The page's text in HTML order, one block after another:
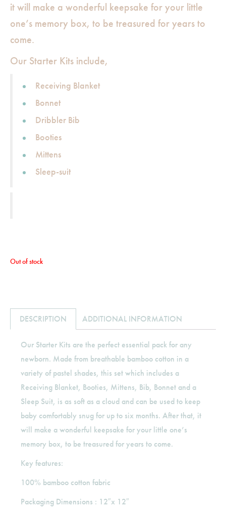
it will make a wonderful keepsake for your little
one’s memory box, to be treasured for years to
come.
Our Starter Kits include,
Receiving Blanket
Bonnet
Dribbler Bib
Booties
Mittens
Sleep-suit
Out of stock
DESCRIPTION ADDITIONAL INFORMATION
Our Starter Kits are the perfect essential pack for any
newborn. Made from breathable bamboo cotton in a
variety of pastel shades, this set which includes a
Receiving Blanket, Booties, Mittens, Bib, Bonnet and a
Sleep Suit, is as soft as a cloud and can be used to keep
baby comfortably snug for up to six months. After that, it
will make a wonderful keepsake for your little one’s
memory box, to be treasured for years to come.
Key features:
100% bamboo cotton fabric
Packaging Dimensions : 12″x 12″